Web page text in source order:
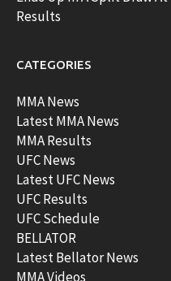
Results
CATEGORIES
MMA News
Latest MMA News
MMA Results
UFC News
Latest UFC News
UFC Results
UFC Schedule
BELLATOR
Latest Bellator News
MMA Videos